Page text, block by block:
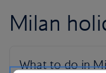
Milan